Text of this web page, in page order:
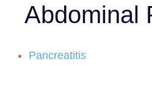
Abdominal
Pancreatitis